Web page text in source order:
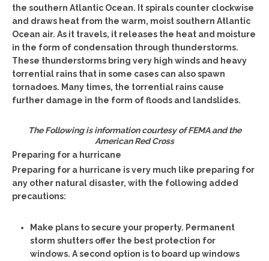
the southern Atlantic Ocean. It spirals counter clockwise
and draws heat from the warm, moist southern Atlantic
Ocean air. As it travels, it releases the heat and moisture
in the form of condensation through thunderstorms.
These thunderstorms bring very high winds and heavy
torrential rains that in some cases can also spawn
tornadoes. Many times, the torrential rains cause
further damage in the form of floods and landslides.
The Following is information courtesy of FEMA and the
American Red Cross
Preparing for a hurricane
Preparing for a hurricane is very much like preparing for
any other natural disaster, with the following added
precautions:
Make plans to secure your property. Permanent
storm shutters offer the best protection for
windows. A second option is to board up windows